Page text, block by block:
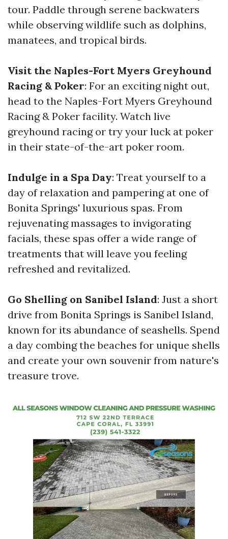
tour. Paddle through serene backwaters
while observing wildlife such as dolphins,
manatees, and tropical birds.
Visit the Naples-Fort Myers Greyhound
Racing & Poker: For an exciting night out,
head to the Naples-Fort Myers Greyhound
Racing & Poker facility. Watch live
greyhound racing or try your luck at poker
in their state-of-the-art poker room.
Indulge in a Spa Day: Treat yourself to a
day of relaxation and pampering at one of
Bonita Springs' luxurious spas. From
rejuvenating massages to invigorating
facials, these spas offer a wide range of
treatments that will leave you feeling
refreshed and revitalized.
Go Shelling on Sanibel Island: Just a short
drive from Bonita Springs is Sanibel Island,
known for its abundance of seashells. Spend
a day combing the beaches for unique shells
and create your own souvenir from nature's
treasure trove.